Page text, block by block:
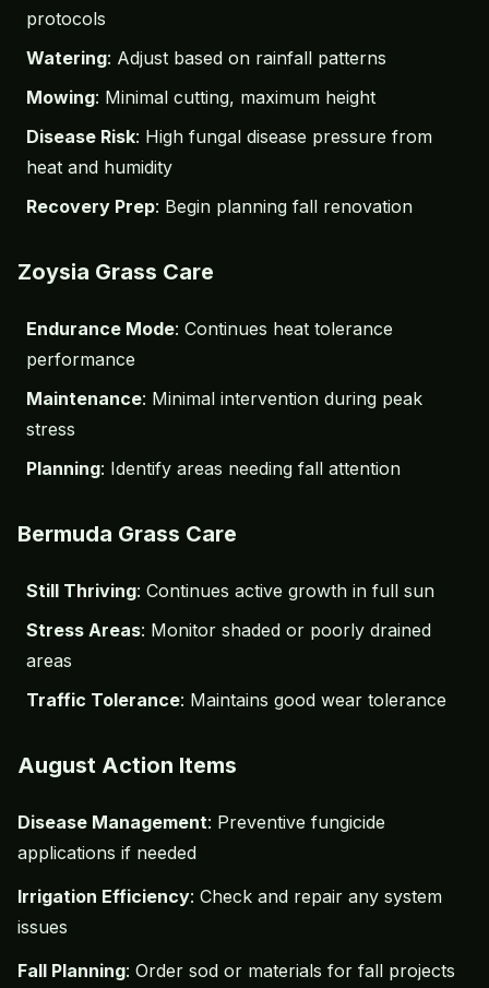
protocols
Watering: Adjust based on rainfall patterns
Mowing: Minimal cutting, maximum height
Disease Risk: High fungal disease pressure from
heat and humidity
Recovery Prep: Begin planning fall renovation
Zoysia Grass Care
Endurance Mode: Continues heat tolerance
performance
Maintenance: Minimal intervention during peak
stress
Planning: Identify areas needing fall attention
Bermuda Grass Care
Still Thriving: Continues active growth in full sun
Stress Areas: Monitor shaded or poorly drained
areas
Traffic Tolerance: Maintains good wear tolerance
August Action Items
Disease Management: Preventive fungicide
applications if needed
Irrigation Efficiency: Check and repair any system
issues
Fall Planning: Order sod or materials for fall projects